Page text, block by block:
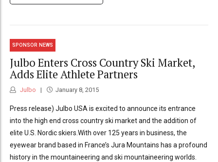
SPONSOR NEWS
Julbo Enters Cross Country Ski Market,
Adds Elite Athlete Partners
Julbo January 8, 2015
Press release) Julbo USA is excited to announce its entrance
into the high end cross country ski market and the addition of
elite U.S. Nordic skiers.With over 125 years in business, the
eyewear brand based in France’s Jura Mountains has a profound
history in the mountaineering and ski mountaineering worlds.